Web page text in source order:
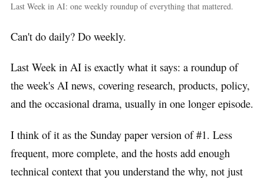
Last Week in AI: one weekly roundup of everything that mattered.
Can't do daily? Do weekly.
Last Week in AI is exactly what it says: a roundup of
the week's AI news, covering research, products, policy,
and the occasional drama, usually in one longer episode.
I think of it as the Sunday paper version of #1. Less
frequent, more complete, and the hosts add enough
technical context that you understand the why, not just